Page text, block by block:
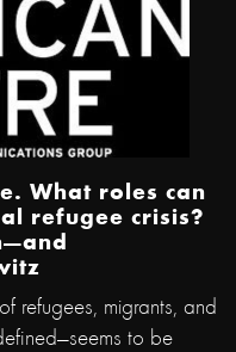
What roles can
refugee crisis?
refugees, migrants, and
to be